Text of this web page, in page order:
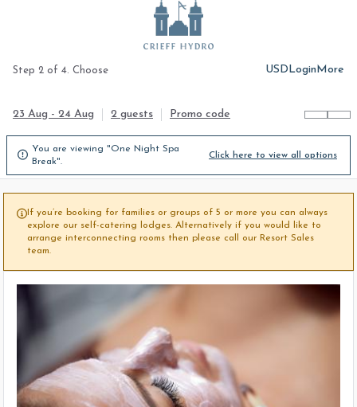
Step 2 of 4. Choose USDLoginMore
23 Aug - 24 Aug 2 guests Promo code

You are viewing "One Night Spa
Break".
Click here to view all options
 If you’re booking for families or groups of 5 or more you can always
explore our self-catering lodges. Alternatively if you would like to
arrange interconnecting rooms then please call our Resort Sales
team.